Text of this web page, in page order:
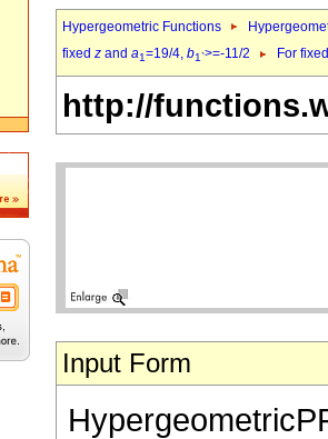
Hypergeometric Functions
fixed z and a1=19/4, b1`>=-11/2 For
http://
Input Form